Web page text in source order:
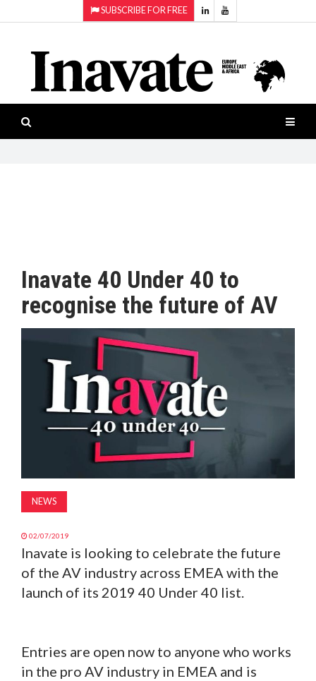
SUBSCRIBE FOR FREE
ISESHOW.TV
NEWS
INAVATE
PRODUCTS
AWARDS
SUBSCRIBE
Projection
Smart-
workspaces
Software
Inavate 40 Under 40 to
recognise the future of AV
NEWS
02/07/2019
Inavate is looking to celebrate the future
of the AV industry across EMEA with the
launch of its 2019 40 Under 40 list.
Entries are open now to anyone who works
in the pro AV industry in EMEA and is